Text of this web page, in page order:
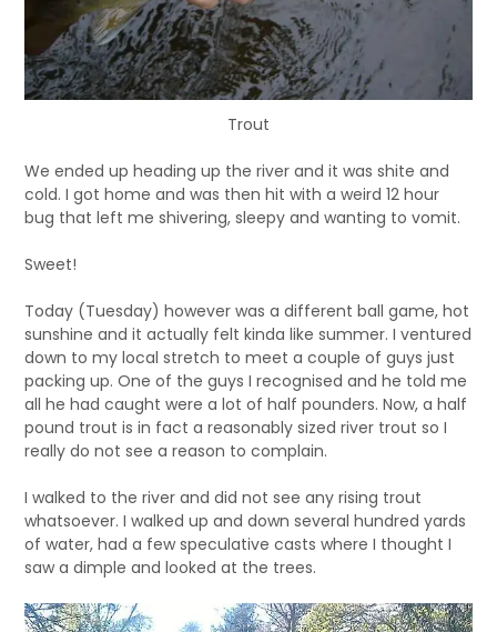
Trout
We ended up heading up the river and it was shite and
cold. I got home and was then hit with a weird 12 hour
bug that left me shivering, sleepy and wanting to vomit.
Sweet!
Today (Tuesday) however was a different ball game, hot
sunshine and it actually felt kinda like summer. I ventured
down to my local stretch to meet a couple of guys just
packing up. One of the guys I recognised and he told me
all he had caught were a lot of half pounders. Now, a half
pound trout is in fact a reasonably sized river trout so I
really do not see a reason to complain.
I walked to the river and did not see any rising trout
whatsoever. I walked up and down several hundred yards
of water, had a few speculative casts where I thought I
saw a dimple and looked at the trees.